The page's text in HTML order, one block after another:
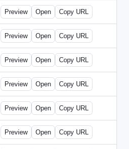
1Password-2024-1115-CTO.html
Preview Open Copy URL
1Password-2024-1115-RMP.html
Preview Open Copy URL
1Password-2024-1118-DOU.html
Preview Open Copy URL
1Password-2024-1120-DSP.html
Preview Open Copy URL
1Password-2024-1122-ECN.html
Preview Open Copy URL
1Password-2024-1122-FTU.html
Preview Open Copy URL